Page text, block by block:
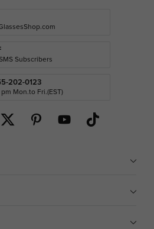
Subscribers
202-0123
Mon.to Fri.(EST)